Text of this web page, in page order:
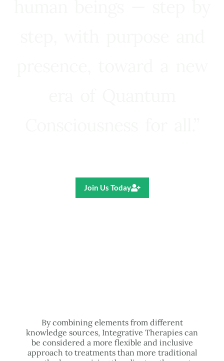
Join Us Today
By combining elements from different
knowledge sources, Integrative Therapies can
be considered a more flexible and inclusive
approach to treatments than more traditional